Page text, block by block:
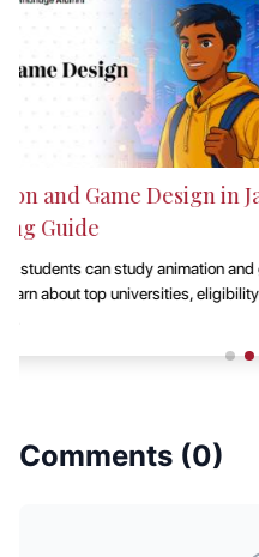
Best Countries to
Dreaming of studying abroad
countries offering world-class
career opportunities t......
Comments (0)